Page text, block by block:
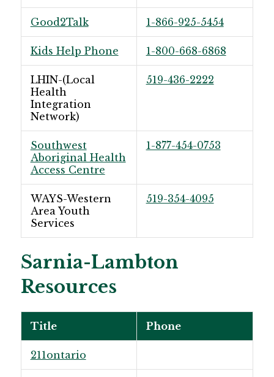
Good2Talk 1-866-925-5454
Kids Help Phone 1-800-668-6868
LHIN-(Local
Health
Integration
Network)
519-436-2222
Southwest
Aboriginal Health
Access Centre
1-877-454-0753
WAYS-Western
Area Youth
Services
519-354-4095
Sarnia-Lambton
Resources
Title Phone
211ontario